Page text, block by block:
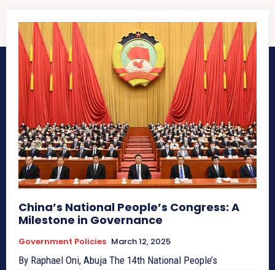
China’s National People’s Congress: A
Milestone in Governance
Government Policies March 12, 2025
By Raphael Oni, Abuja The 14th National People’s